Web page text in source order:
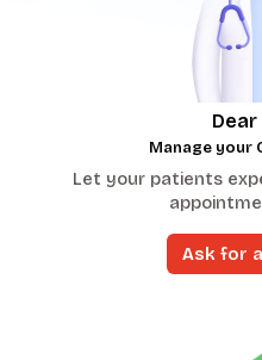
Dear
Manage your
Let your patients
Ask for